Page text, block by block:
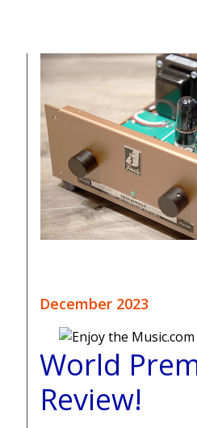
December 2023
World
Review!